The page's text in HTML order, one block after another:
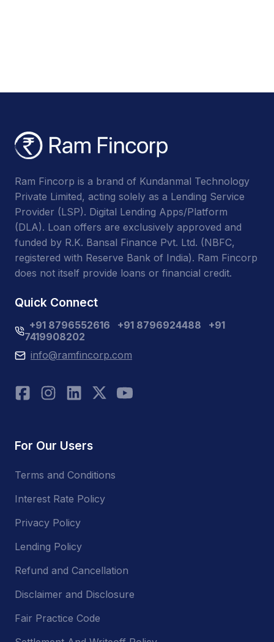
Ram Fincorp is a brand of Kundanmal Technology
Private Limited, acting solely as a Lending Service
Provider (LSP). Digital Lending Apps/Platform
(DLA). Loan offers are exclusively approved and
funded by R.K. Bansal Finance Pvt. Ltd. (NBFC,
registered with Reserve Bank of India). Ram Fincorp
does not itself provide loans or financial credit.
Quick Connect
+91 8796552616 +91 8796924488
+91
7419908202
info@ramfincorp.com
For Our Users
Terms and Conditions
Interest Rate Policy
Privacy Policy
Lending Policy
Refund and Cancellation
Disclaimer and Disclosure
Fair Practice Code